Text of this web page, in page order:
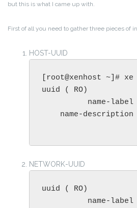
but this is what I came up with.
First of all you need to gather three pieces of
HOST-UUID
[root@xenhost ~]#
uuid ( RO)
name-label (
name-description (
NETWORK-UUID
uuid ( RO)
name-label (